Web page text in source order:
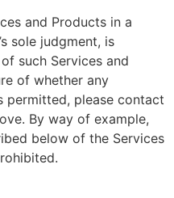
and Products in a
sole judgment, is
such Services and
of whether any
permitted, please contact
By way of example,
below of the Services